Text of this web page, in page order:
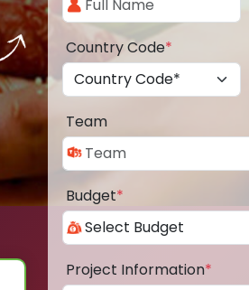
Country Code*
Team
Budget*
Project Information*